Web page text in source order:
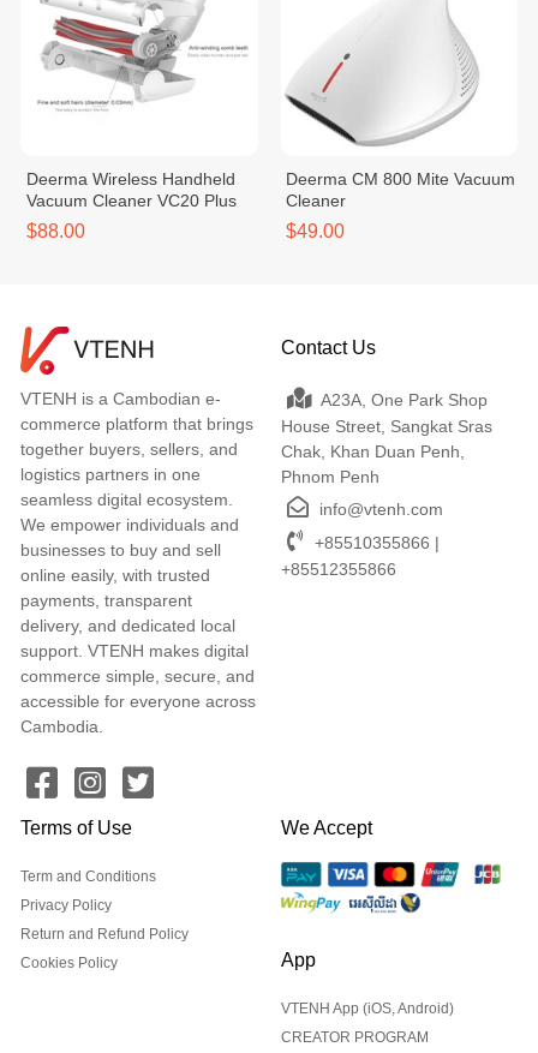
Deerma Wireless Handheld
Vacuum Cleaner VC20 Plus
$88.00
Deerma CM 800 Mite Vacuum
Cleaner
$49.00
VTENH is a Cambodian e-
commerce platform that brings
together buyers, sellers, and
logistics partners in one
seamless digital ecosystem.
We empower individuals and
businesses to buy and sell
online easily, with trusted
payments, transparent
delivery, and dedicated local
support. VTENH makes digital
commerce simple, secure, and
accessible for everyone across
Cambodia.
Contact Us
A23A, One Park Shop
House Street, Sangkat Sras
Chak, Khan Duan Penh,
Phnom Penh
info@vtenh.com
+85510355866 |
+85512355866
Terms of Use
Term and Conditions
Privacy Policy
Return and Refund Policy
Cookies Policy
We Accept
App
VTENH App (iOS, Android)
CREATOR PROGRAM